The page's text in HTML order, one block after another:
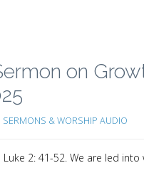
on
SERMONS & WORSHIP AUDIO
2: 41-52. We are led